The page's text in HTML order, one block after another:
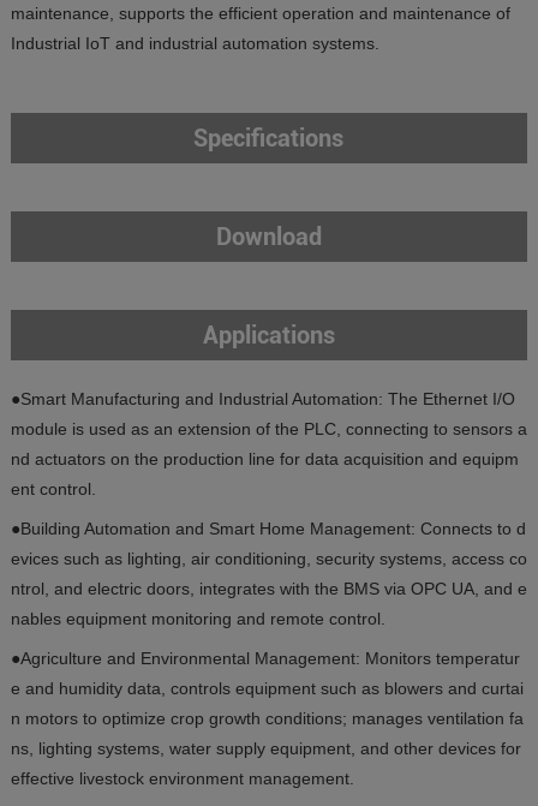
maintenance, supports the efficient operation and maintenance of
Industrial IoT and industrial automation systems.
Specifications
Download
Applications
●Smart Manufacturing and Industrial Automation: The Ethernet I/O
module is used as an extension of the PLC, connecting to sensors a
nd actuators on the production line for data acquisition and equipm
ent control.
●Building Automation and Smart Home Management: Connects to d
evices such as lighting, air conditioning, security systems, access co
ntrol, and electric doors, integrates with the BMS via OPC UA, and e
nables equipment monitoring and remote control.
●Agriculture and Environmental Management: Monitors temperatur
e and humidity data, controls equipment such as blowers and curtai
n motors to optimize crop growth conditions; manages ventilation fa
ns, lighting systems, water supply equipment, and other devices for
effective livestock environment management.